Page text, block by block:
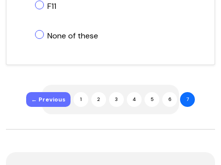
F11
None of these
← Previous 1 2 3 4 5 6 7